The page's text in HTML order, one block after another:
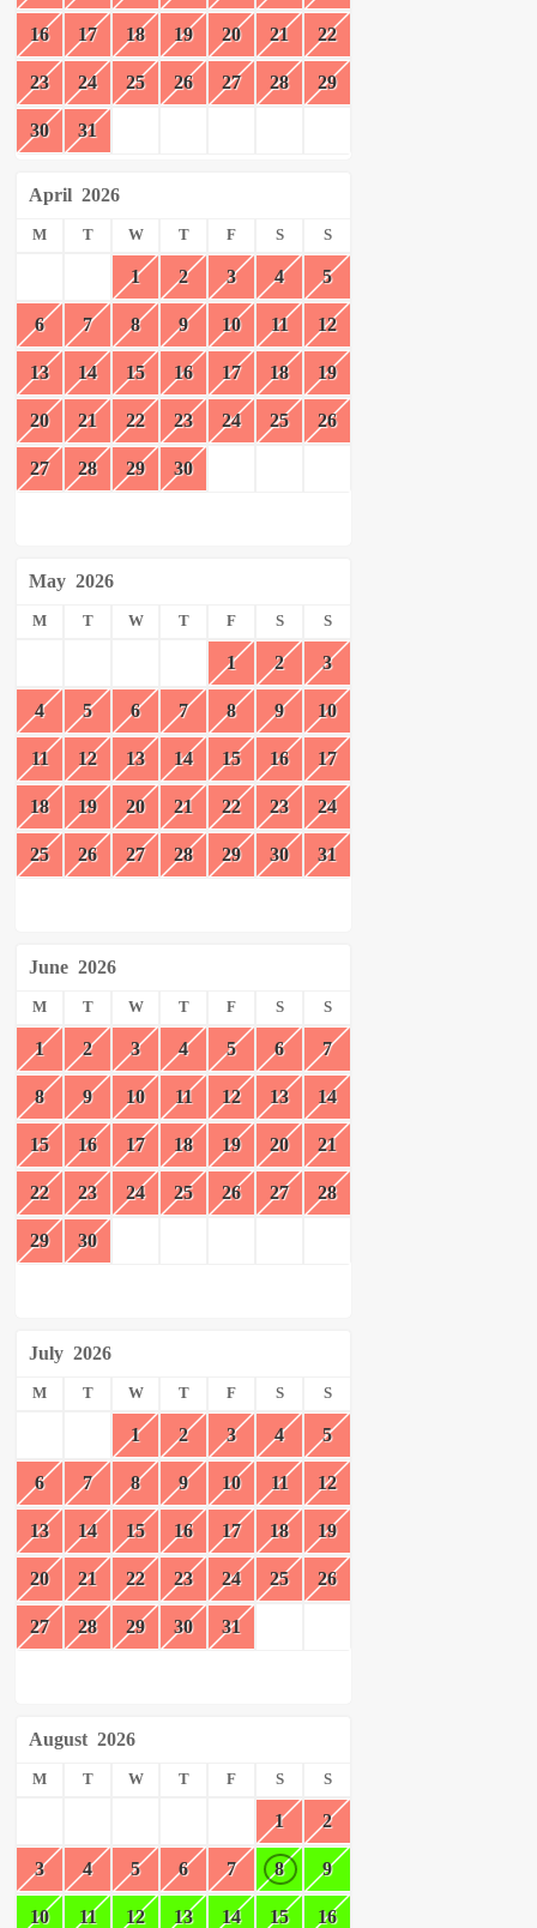
16 17 18 19 20 21 22
23 24 25 26 27 28 29
30 31
April 2026
M T W T F S S
1 2 3 4 5
6 7 8 9 10 11 12
13 14 15 16 17 18 19
20 21 22 23 24 25 26
27 28 29 30
May 2026
M T W T F S S
1 2 3
4 5 6 7 8 9 10
11 12 13 14 15 16 17
18 19 20 21 22 23 24
25 26 27 28 29 30 31
June 2026
M T W T F S S
1 2 3 4 5 6 7
8 9 10 11 12 13 14
15 16 17 18 19 20 21
22 23 24 25 26 27 28
29 30
July 2026
M T W T F S S
1 2 3 4 5
6 7 8 9 10 11 12
13 14 15 16 17 18 19
20 21 22 23 24 25 26
27 28 29 30 31
August 2026
M T W T F S S
1 2
3 4 5 6 7 8 9
10 11 12 13 14 15 16